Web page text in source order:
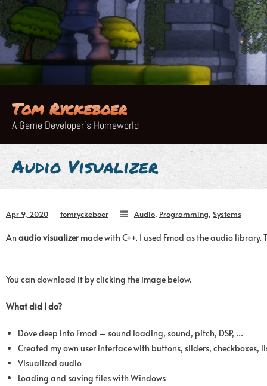
Skip
to
content
Tom Ryckeboer
A Game Developer's Homeworld
Audio Visualizer
Apr 9, 2020 tomryckeboer Audio, Programming, Systems
An audio visualizermade with C++. I used Fmod as the audio
You can download it by clicking the image below.
What did I do?
Dove deep into Fmod – sound loading, sound, pitch, DSP, …
Created my own user interface with buttons, sliders,
Visualized audio
Loading and saving files with Windows